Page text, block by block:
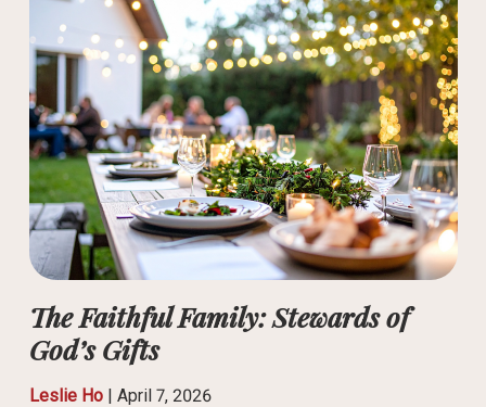
The Faithful Family: Stewards of
God’s Gifts
Leslie Ho| April 7, 2026